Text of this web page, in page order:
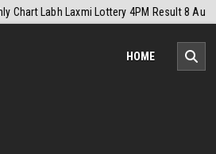
08 Nagaland Monthly Chart 1PM Result
HOME